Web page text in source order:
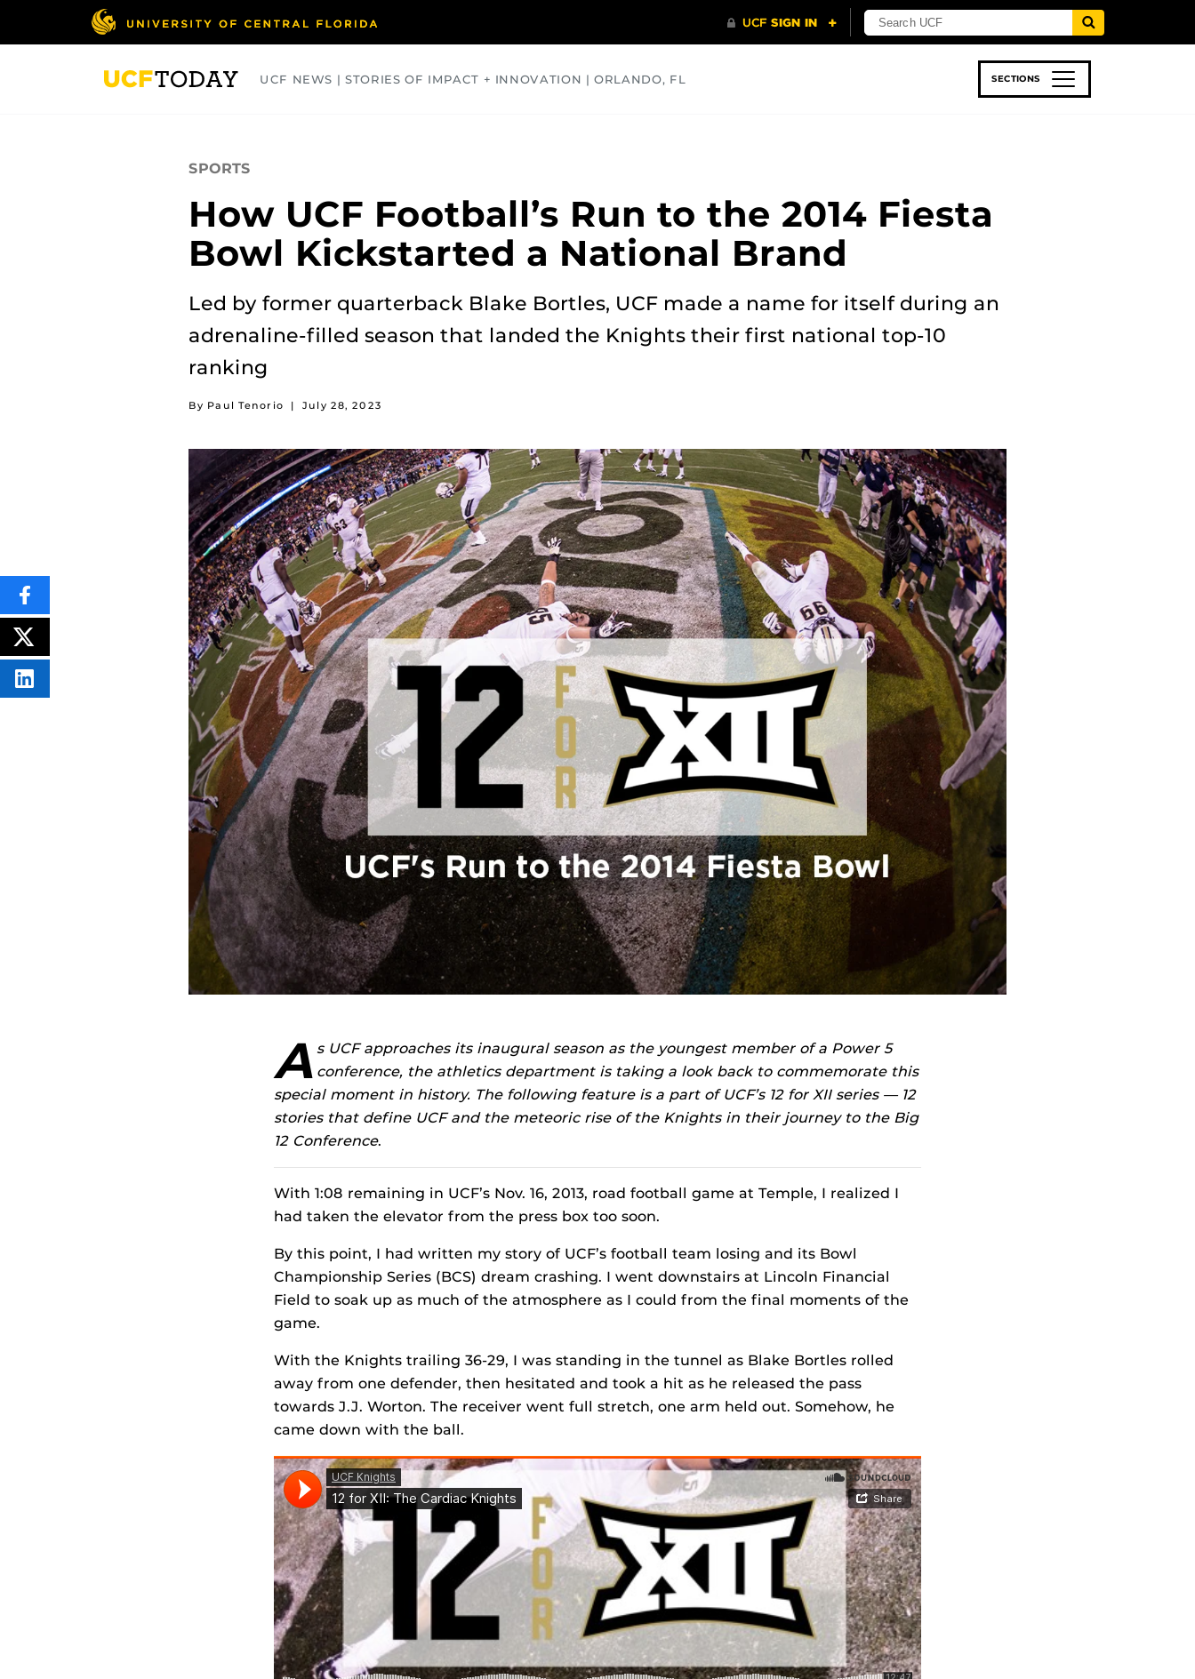
UCF NEWS | STORIES OF IMPACT + INNOVATION | ORLANDO, FL SECTIONS
SPORTS
How UCF Football’s Run to the 2014 Fiesta
Bowl Kickstarted a National Brand
Led by former quarterback Blake Bortles, UCF made a name for itself during an
adrenaline-filled season that landed the Knights their first national top-10
ranking
By Paul Tenorio | July 28, 2023
A s UCF approaches its inaugural season as the youngest member of a Power 5
conference, the athletics department is taking a look back to commemorate this
special moment in history. The following feature is a part of UCF’s 12 for XII series — 12
stories that define UCF and the meteoric rise of the Knights in their journey to the Big
12 Conference.
With 1:08 remaining in UCF’s Nov. 16, 2013, road football game at Temple, I realized I
had taken the elevator from the press box too soon.
By this point, I had written my story of UCF’s football team losing and its Bowl
Championship Series (BCS) dream crashing. I went downstairs at Lincoln Financial
Field to soak up as much of the atmosphere as I could from the final moments of the
game.
With the Knights trailing 36-29, I was standing in the tunnel as Blake Bortles rolled
away from one defender, then hesitated and took a hit as he released the pass
towards J.J. Worton. The receiver went full stretch, one arm held out. Somehow, he
came down with the ball.
SHARE
THIS
CONTENT
ON
FACEBOOK
POST
THIS
CONTENT
SHARE
THIS